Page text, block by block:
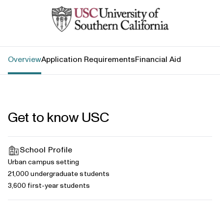
University of Southern California
OverviewApplication RequirementsFinancial Aid
Get to know USC
School Profile
Urban campus setting
21,000 undergraduate students
3,600 first-year students